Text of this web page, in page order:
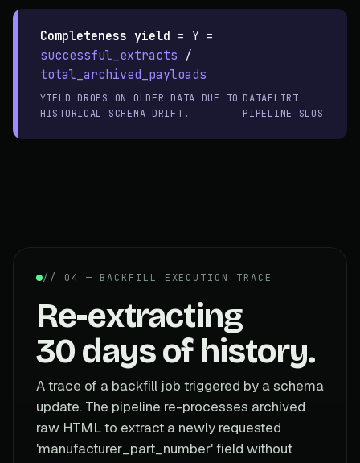
Completeness yield = Y =
successful_extracts /
total_archived_payloads
YIELD DROPS ON OLDER DATA DUE TO
HISTORICAL SCHEMA DRIFT.
DATAFLIRT
PIPELINE SLOS
// 04 — BACKFILL EXECUTION TRACE
Re-extracting
30 days of history.
A trace of a backfill job triggered by a schema
update. The pipeline re-processes archived
raw HTML to extract a newly requested
'manufacturer_part_number' field without